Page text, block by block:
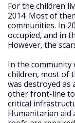
For the children
2014. Most of
communities. In
occupied, and in
However, the
In the community
children, most of
was destroyed as
other front-line
critical
Humanitarian aid